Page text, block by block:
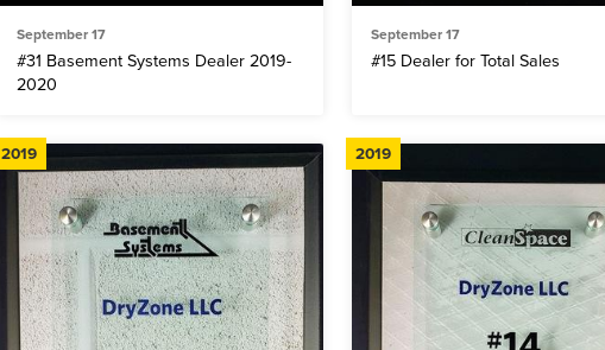
September 17
#31 Basement Systems Dealer 2019-
2020
September 17
#15 Dealer for Total Sales
2019 2019